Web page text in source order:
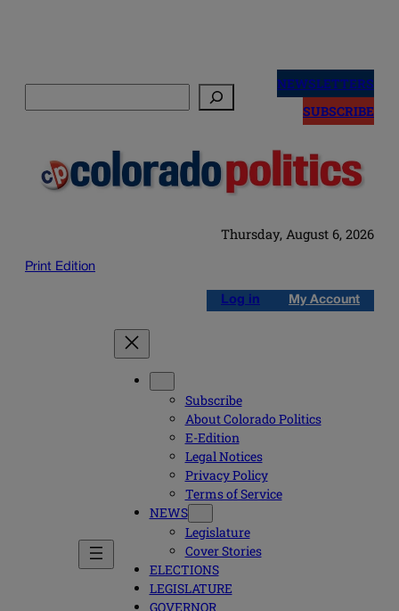
NEWSLETTERS
SUBSCRIBE
Thursday, August 6, 2026
Print Edition
Log in My Account
Subscribe
About Colorado Politics
E-Edition
Legal Notices
Privacy Policy
Terms of Service
NEWS
Legislature
Cover Stories
ELECTIONS
LEGISLATURE
GOVERNOR